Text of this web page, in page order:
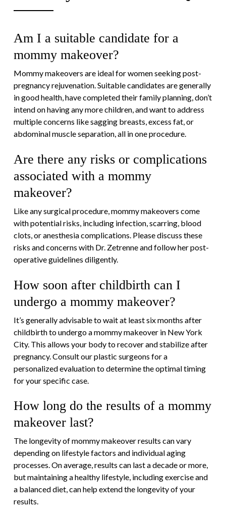
Am I a suitable candidate for a
mommy makeover?
Mommy makeovers are ideal for women seeking post-
pregnancy rejuvenation. Suitable candidates are generally
in good health, have completed their family planning, don’t
intend on having any more children, and want to address
multiple concerns like sagging breasts, excess fat, or
abdominal muscle separation, all in one procedure.
Are there any risks or complications
associated with a mommy
makeover?
Like any surgical procedure, mommy makeovers come
with potential risks, including infection, scarring, blood
clots, or anesthesia complications. Please discuss these
risks and concerns with Dr. Zetrenne and follow her post-
operative guidelines diligently.
How soon after childbirth can I
undergo a mommy makeover?
It’s generally advisable to wait at least six months after
childbirth to undergo a mommy makeover in New York
City. This allows your body to recover and stabilize after
pregnancy. Consult our plastic surgeons for a
personalized evaluation to determine the optimal timing
for your specific case.
How long do the results of a mommy
makeover last?
The longevity of mommy makeover results can vary
depending on lifestyle factors and individual aging
processes. On average, results can last a decade or more,
but maintaining a healthy lifestyle, including exercise and
a balanced diet, can help extend the longevity of your
results.